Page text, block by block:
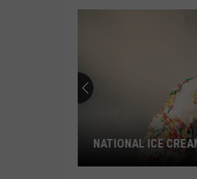
NATIONAL ICE